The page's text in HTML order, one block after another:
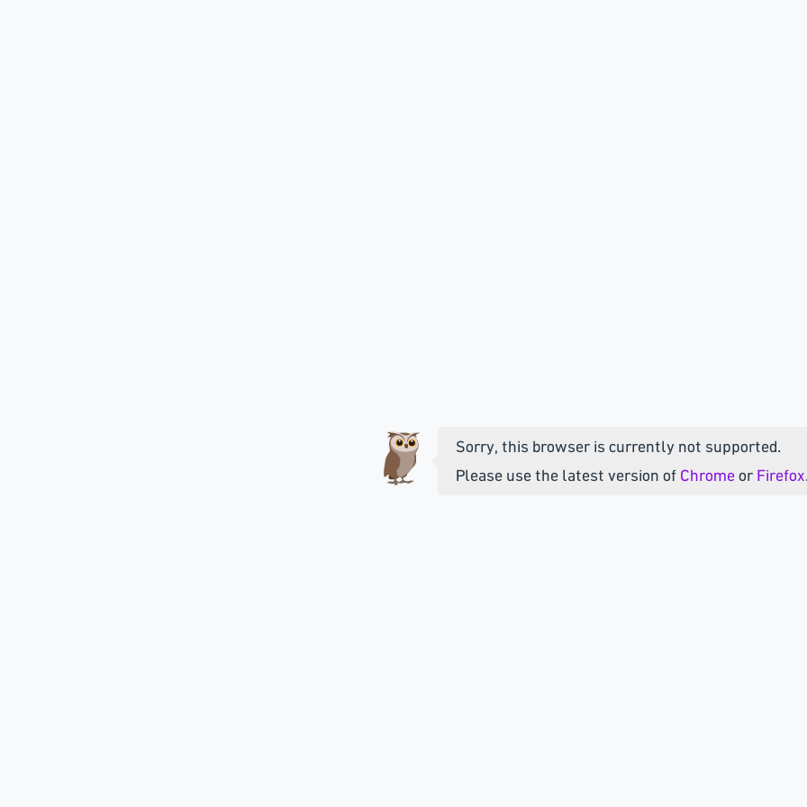
Sorry, this browser is currently not supported.
Please use the latest version of Chrome or Firefox